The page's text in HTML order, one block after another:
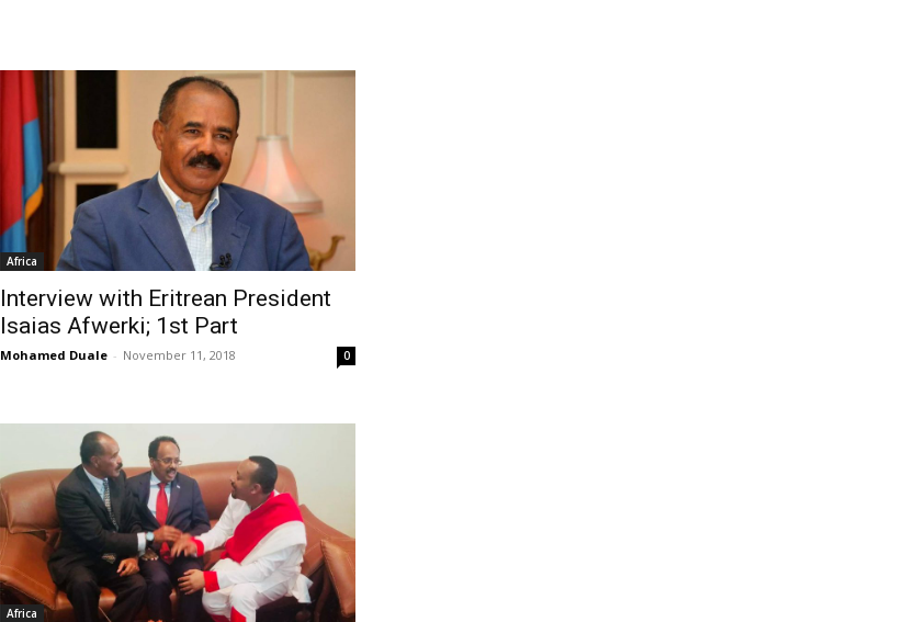
Africa
Interview with Eritrean President
Isaias Afwerki; 1st Part
Mohamed Duale - November 11, 2018 0
Africa